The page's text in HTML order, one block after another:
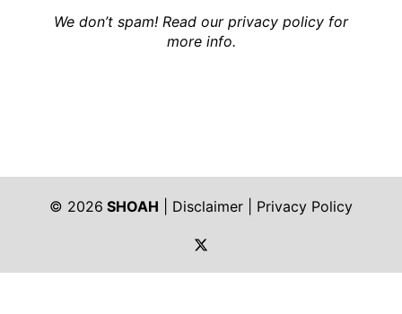
We don’t spam! Read our privacy policy for
more info.
© 2026 SHOAH Disclaimer
Privacy Policy
https://twitter.com/shoah_ph